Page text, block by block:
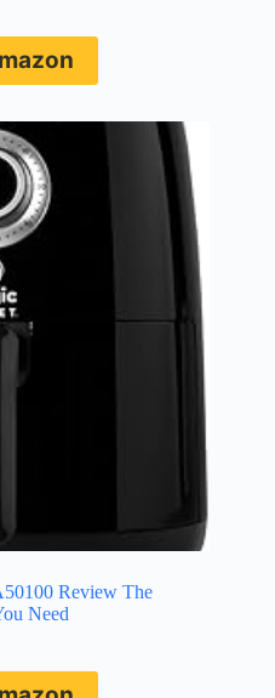
Review The
Need